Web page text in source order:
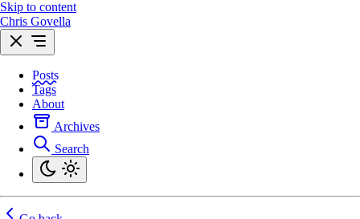
Skip to content
Chris Govella
Posts
Tags
About
Archives
Search